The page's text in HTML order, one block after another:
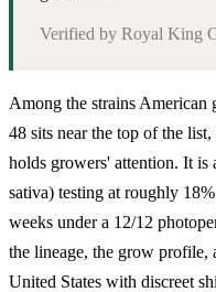
Verified by Royal King
Among the strains
48 sits near the top of the
holds growers' attention. It
sativa) testing at roughly
weeks under a 12/12
the lineage, the grow profile,
United States with discreet